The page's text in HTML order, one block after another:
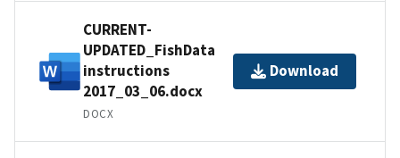
CURRENT-
UPDATED_FishData
instructions
2017_03_06.docx
DOCX
Download